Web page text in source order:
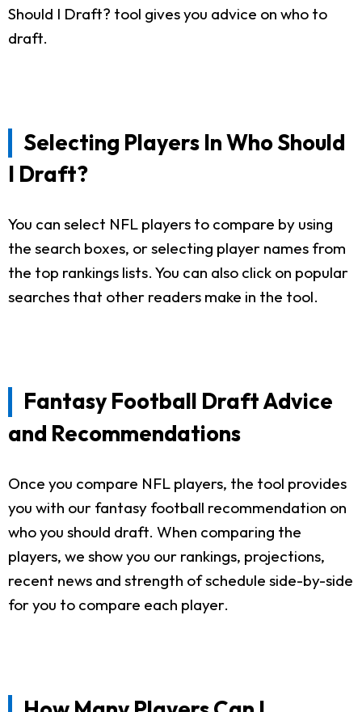
Should I Draft? tool gives you advice on who to
draft.
Selecting Players In Who Should
I Draft?
You can select NFL players to compare by using
the search boxes, or selecting player names from
the top rankings lists. You can also click on popular
searches that other readers make in the tool.
Fantasy Football Draft Advice
and Recommendations
Once you compare NFL players, the tool provides
you with our fantasy football recommendation on
who you should draft. When comparing the
players, we show you our rankings, projections,
recent news and strength of schedule side-by-side
for you to compare each player.